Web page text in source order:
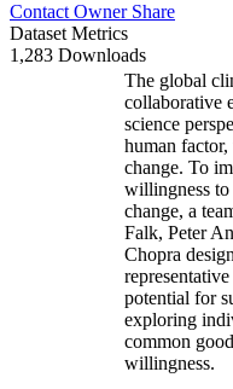
Contact Owner Share
Dataset Metrics
1,283 Downloads
The global
collaborative
science
human
change. To
willingness to
change, a
Falk, Peter
Chopra
potential for
exploring
common
willingness.